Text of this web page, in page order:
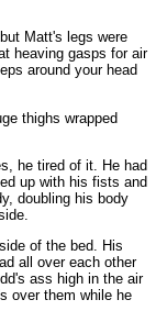
Matt's legs were
heaving gasps for air
around your head
thighs wrapped
he tired of it. He had
up with his fists and
doubling his body
of the bed. His
all over each other
ass high in the air
over them while he